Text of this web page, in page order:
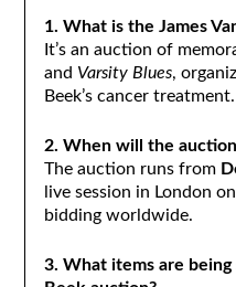
1. What is the James
It’s an auction of
and Varsity Blues,
Beek’s cancer treatment.
2. When will the
The auction runs from
live session in London
bidding worldwide.
3. What items are being